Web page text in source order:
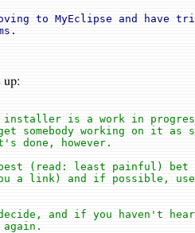
to MyEclipse and
up:
installer is a work in
working on it as
done, however.
(read: least painful)
a link) and if possible, use a
decide, and if you haven't
again.